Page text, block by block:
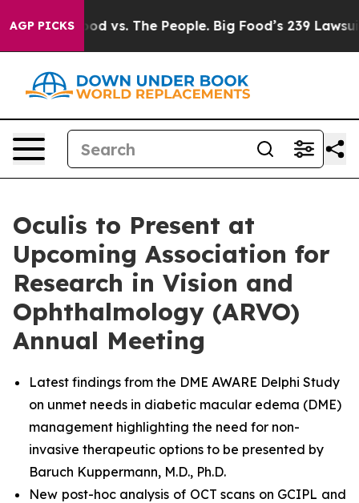
AGP PICKS
vs. The People. Big Food’s 239 Lawsuits
Oculis to Present at
Upcoming Association for
Research in Vision and
Ophthalmology (ARVO)
Annual Meeting
Latest findings from the DME AWARE Delphi Study
on unmet needs in diabetic macular edema (DME)
management highlighting the need for non-
invasive therapeutic options to be presented by
Baruch Kuppermann, M.D., Ph.D.
New post-hoc analysis of OCT scans on GCIPL and